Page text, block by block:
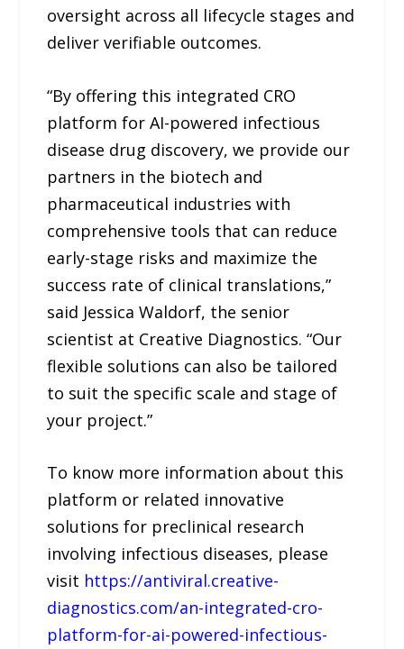
oversight across all lifecycle stages and
deliver verifiable outcomes.
“By offering this integrated CRO
platform for AI-powered infectious
disease drug discovery, we provide our
partners in the biotech and
pharmaceutical industries with
comprehensive tools that can reduce
early-stage risks and maximize the
success rate of clinical translations,”
said Jessica Waldorf, the senior
scientist at Creative Diagnostics. “Our
flexible solutions can also be tailored
to suit the specific scale and stage of
your project.”
To know more information about this
platform or related innovative
solutions for preclinical research
involving infectious diseases, please
visit https://antiviral.creative-
diagnostics.com/an-integrated-cro-
platform-for-ai-powered-infectious-